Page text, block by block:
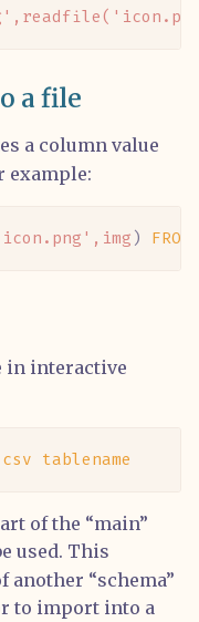
,readfile(
a file
a column value
example:
,img ) FROM
in interactive
tablename
of the “main”
used. This
another “schema”
to import into a